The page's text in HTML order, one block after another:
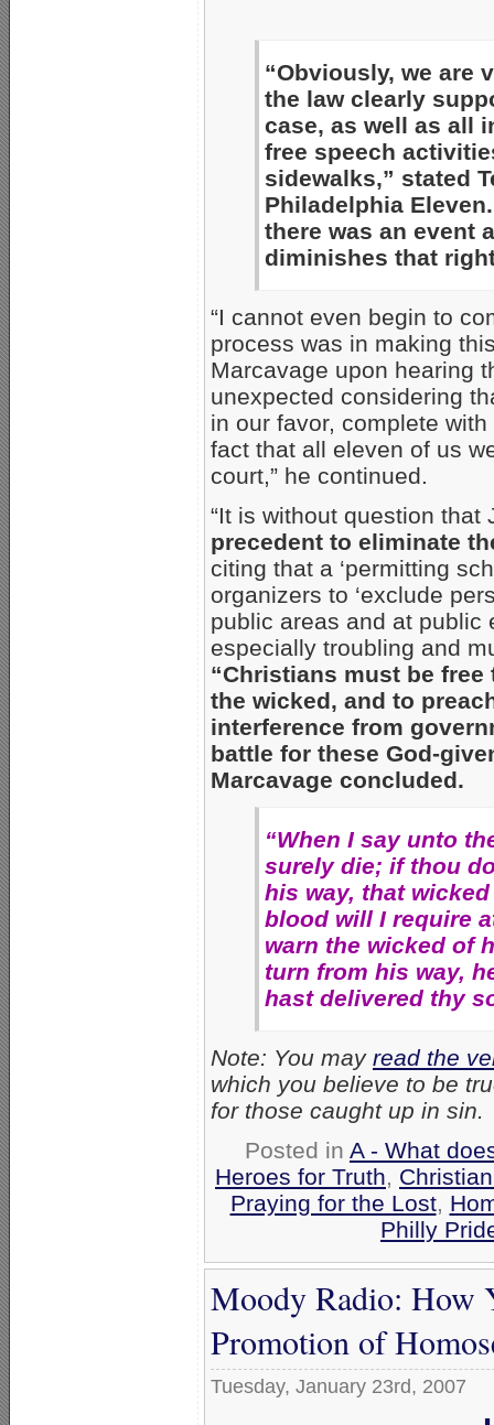
“Obviously, we are
the law clearly
case, as well as all
free speech
sidewalks,” stated
Philadelphia
there was an event
diminishes that
“I cannot even begin to
process was in making
Marcavage upon hearing
unexpected considering
in our favor, complete
fact that all eleven of us
court,” he continued.
“It is without question
precedent to eliminate
citing that a ‘permitting
organizers to ‘exclude
public areas and at public
especially troubling and
“Christians must be free
the wicked, and to
interference from
battle for these God-
Marcavage concluded.
“When I say unto
surely die; if thou
his way, that
blood will I require
warn the wicked of
turn from his way,
hast delivered thy
Note: You may read the
which you believe to be
for those caught up in sin.
Posted in A - What
Heroes for Truth,
Praying for the Lost,
Philly
Moody Radio: How
Promotion of
Tuesday, January 23rd, 2007